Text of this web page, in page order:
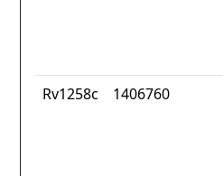
Rv1258c 1406760